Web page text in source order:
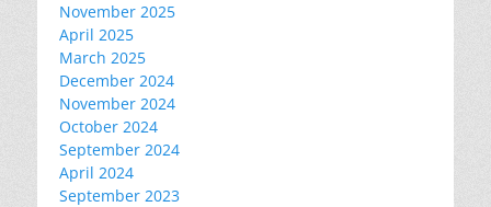
November 2025
April 2025
March 2025
December 2024
November 2024
October 2024
September 2024
April 2024
September 2023